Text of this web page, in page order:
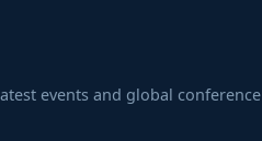
events and global conference